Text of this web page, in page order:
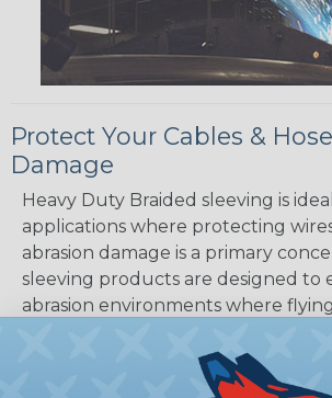
Protect Your Cables &
Damage
Heavy Duty Braided sleeving is
applications where protecting
abrasion damage is a primary
sleeving products are designed to
abrasion environments where
These products also provide
& grime. Heavy duty braided